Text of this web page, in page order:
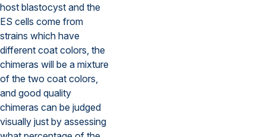
host blastocyst and the
ES cells come from
strains which have
different coat colors, the
chimeras will be a mixture
of the two coat colors,
and good quality
chimeras can be judged
visually just by assessing